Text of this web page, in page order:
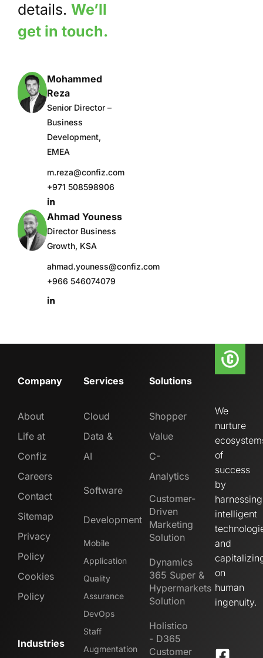
details. We’ll
get in touch.
Mohammed
Reza
Senior Director –
Business
Development,
EMEA
m.reza@confiz.com
+971 508598906
Ahmad Youness
Director Business
Growth, KSA
ahmad.youness@confiz.com
+966 546074079
Company
About
Life at
Confiz
Careers
Contact
Sitemap
Privacy
Policy
Cookies
Policy
Industries
Services
Cloud
Data &
AI
Software
Development
Mobile
Application
Quality
Assurance
DevOps
Staff
Augmentation
Solutions
Shopper
Value
C-
Analytics
Customer-
Driven
Marketing
Solution
Dynamics
365 Super &
Hypermarkets
Solution
Holistico
- D365
Customer
We
nurture
of
success
by
harnessing
intelligent
and
on
human
ingenuity.